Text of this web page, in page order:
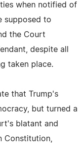
when notified of
supposed to
the Court
despite all
taken place.
that Trump's
but turned a
blatant and
Constitution,